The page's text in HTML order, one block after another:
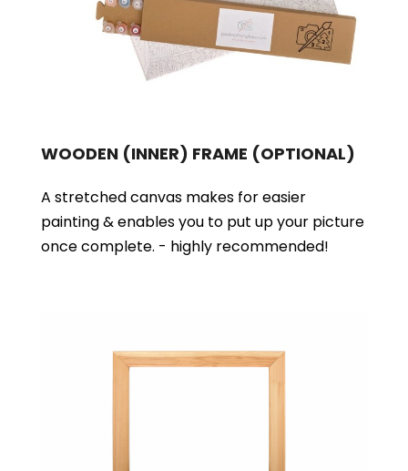
WOODEN (INNER) FRAME (OPTIONAL)
A stretched canvas makes for easier
painting & enables you to put up your picture
once complete. - highly recommended!